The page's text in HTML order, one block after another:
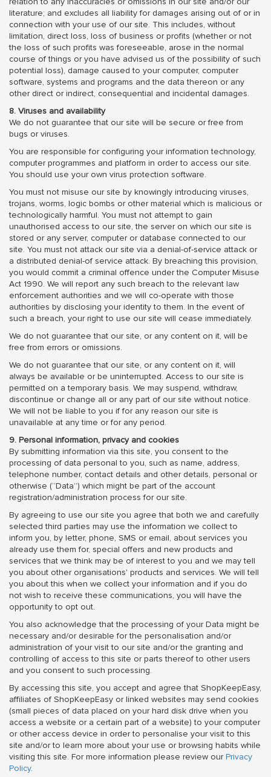
literature; and excludes all liability for damages arising out of or in
connection with your use of our site. This includes, without
limitation, direct loss, loss of business or profits (whether or not
the loss of such profits was foreseeable, arose in the normal
course of things or you have advised us of the possibility of such
potential loss), damage caused to your computer, computer
software, systems and programs and the data thereon or any
other direct or indirect, consequential and incidental damages.
8. Viruses and availability
We do not guarantee that our site will be secure or free from
bugs or viruses.
You are responsible for configuring your information technology,
computer programmes and platform in order to access our site.
You should use your own virus protection software.
You must not misuse our site by knowingly introducing viruses,
trojans, worms, logic bombs or other material which is malicious or
technologically harmful. You must not attempt to gain
unauthorised access to our site, the server on which our site is
stored or any server, computer or database connected to our
site. You must not attack our site via a denial-of-service attack or
a distributed denial-of service attack. By breaching this provision,
you would commit a criminal offence under the Computer Misuse
Act 1990. We will report any such breach to the relevant law
enforcement authorities and we will co-operate with those
authorities by disclosing your identity to them. In the event of
such a breach, your right to use our site will cease immediately.
We do not guarantee that our site, or any content on it, will be
free from errors or omissions.
We do not guarantee that our site, or any content on it, will
always be available or be uninterrupted. Access to our site is
permitted on a temporary basis. We may suspend, withdraw,
discontinue or change all or any part of our site without notice.
We will not be liable to you if for any reason our site is
unavailable at any time or for any period.
9. Personal information, privacy and cookies
By submitting information via this site, you consent to the
processing of data personal to you, such as name, address,
telephone number, contact details and other details, personal or
otherwise (“Data”) which might be part of the account
registration/administration process for our site.
By agreeing to use our site you agree that both we and carefully
selected third parties may use the information we collect to
inform you, by letter, phone, SMS or email, about services you
already use them for, special offers and new products and
services that we think may be of interest to you and we may tell
you about other organisations' products and services. We will tell
you about this when we collect your information and if you do
not wish to receive these communications, you will have the
opportunity to opt out.
You also acknowledge that the processing of your Data might be
necessary and/or desirable for the personalisation and/or
administration of your visit to our site and/or the granting and
controlling of access to this site or parts thereof to other users
and you consent to such processing.
By accessing this site, you accept and agree that ShopKeepEasy,
affiliates of ShopKeepEasy or linked websites may send cookies
(small pieces of data placed on your hard disk drive when you
access a website or a certain part of a website) to your computer
or other access device in order to personalise your visit to this
site and/or to learn more about your use or browsing habits while
visiting this site. For more information please review ourPrivacy
Policy.